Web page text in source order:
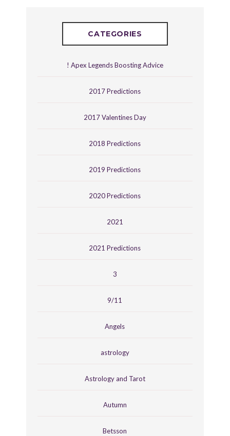
CATEGORIES
! Apex Legends Boosting Advice
2017 Predictions
2017 Valentines Day
2018 Predictions
2019 Predictions
2020 Predictions
2021
2021 Predictions
3
9/11
Angels
astrology
Astrology and Tarot
Autumn
Betsson